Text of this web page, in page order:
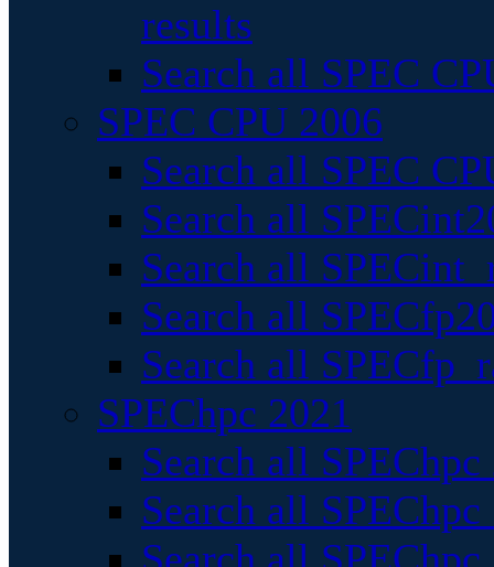
results
Search all SPEC
SPEC CPU 2006
Search all SPEC
Search all
Search all
Search all
Search all
SPEChpc 2021
Search all
Search all